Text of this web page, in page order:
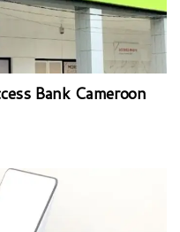
Bank Cameroon